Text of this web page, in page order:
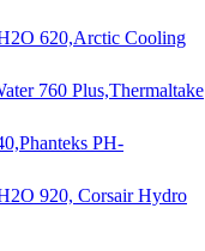
620,Arctic Cooling
760 Plus,Thermaltake
PH-
920, Corsair Hydro